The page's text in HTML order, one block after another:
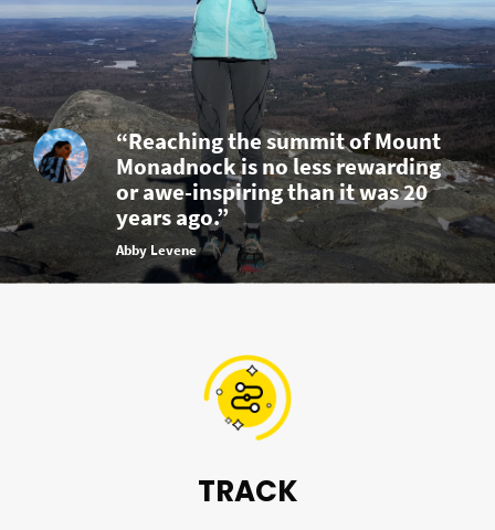
“Reaching the summit of Mount
Monadnock is no less rewarding
or awe-inspiring than it was 20
years ago.”
Abby Levene
TRACK